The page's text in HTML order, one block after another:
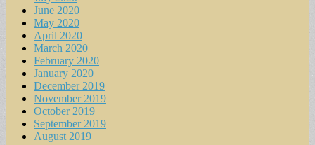
June 2020
May 2020
April 2020
March 2020
February 2020
January 2020
December 2019
November 2019
October 2019
September 2019
August 2019